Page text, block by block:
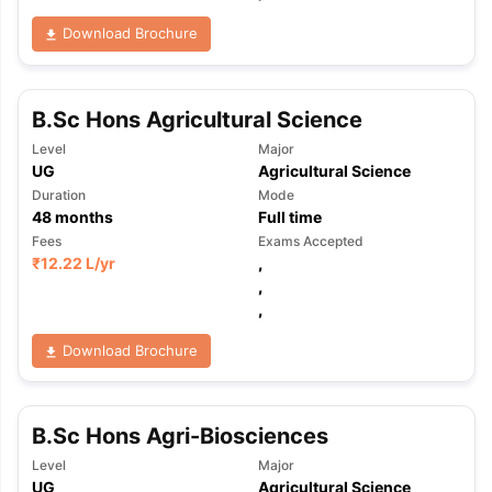
Tips TOEFL Preparation Tips Ebook
Reading (Sets 1-12)
IELTS Sample Papers Academic
Download Brochure
B.Sc Hons Agricultural Science
Level
UG
Major
Agricultural Science
Duration
48months
Mode
Full time
Fees
₹12.22 L/yr
Exams Accepted
,
,
,
Download Brochure
B.Sc Hons Agri-Biosciences
Level
UG
Major
Agricultural Science